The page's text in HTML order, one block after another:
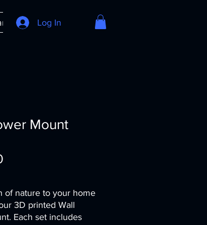
About
Log In
Mount
of nature to your home
3D printed Wall
Each set includes